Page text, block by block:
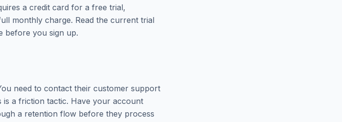
a credit card for a free trial,
monthly charge. Read the current trial
before you sign up.
need to contact their customer support
a friction tactic. Have your account
a retention flow before they process